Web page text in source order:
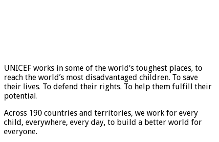
UNICEF works in some of the world’s toughest places, to
reach the world’s most disadvantaged children. To save
their lives. To defend their rights. To help them fulfill their
potential.
Across 190 countries and territories, we work for every
child, everywhere, every day, to build a better world for
everyone.